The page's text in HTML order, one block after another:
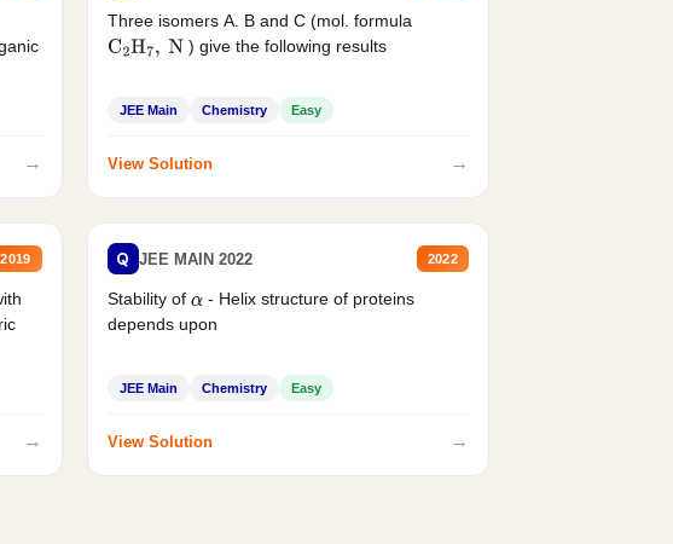
→
Three isomers A. B and C (mol. formula
C2H7, N ) give the following results
JEE Main Chemistry Easy
View Solution →
2019
→
Q JEE MAIN 2022 2022
Stability of α - Helix structure of proteins
depends upon
JEE Main Chemistry Easy
View Solution →